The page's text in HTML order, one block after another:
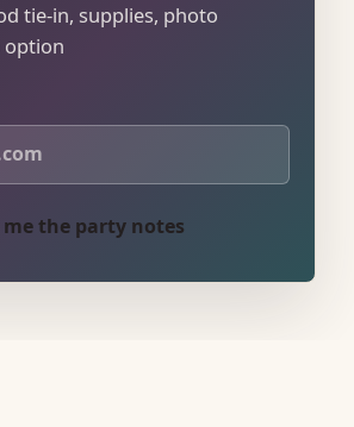
tie-in, supplies, photo
option
me the party notes